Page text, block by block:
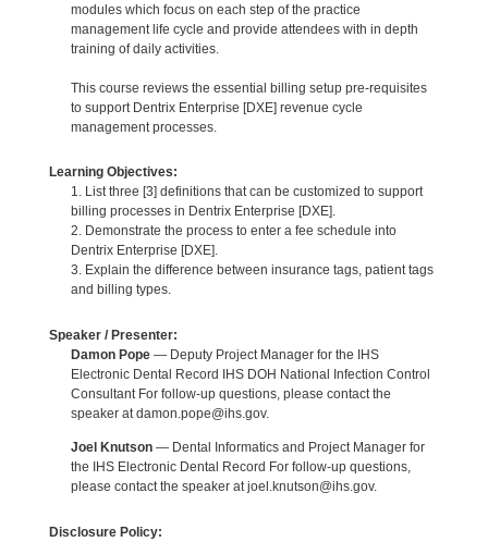
modules which focus on each step of the practice
management life cycle and provide attendees with in depth
training of daily activities.
This course reviews the essential billing setup pre-requisites
to support Dentrix Enterprise [DXE] revenue cycle
management processes.
Learning Objectives:
1. List three [3] definitions that can be customized to support
billing processes in Dentrix Enterprise [DXE].
2. Demonstrate the process to enter a fee schedule into
Dentrix Enterprise [DXE].
3. Explain the difference between insurance tags, patient tags
and billing types.
Speaker / Presenter:
Damon Pope— Deputy Project Manager for the IHS
Electronic Dental Record IHS DOH National Infection Control
Consultant For follow-up questions, please contact the
speaker at damon.pope@ihs.gov.
Joel Knutson— Dental Informatics and Project Manager for
the IHS Electronic Dental Record For follow-up questions,
please contact the speaker at joel.knutson@ihs.gov.
Disclosure Policy: